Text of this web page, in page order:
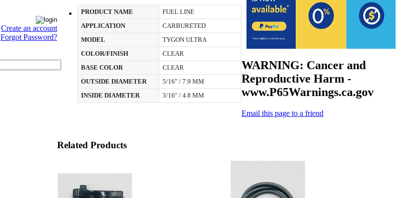
Create an account
Forgot Password?
PRODUCT NAME
FUEL LINE
APPLICATION
CARBURETED
MODEL
TYGON ULTRA
COLOR/FINISH
CLEAR
BASE COLOR
CLEAR
OUTSIDE DIAMETER
5/16" / 7.9 MM
INSIDE DIAMETER
3/16" / 4.8 MM
WARNING: Cancer and
Reproductive Harm -
www.P65Warnings.ca.gov
Email this page to a friend
Related Products